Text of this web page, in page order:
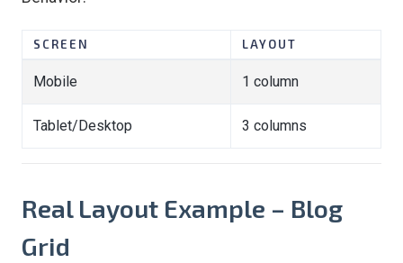
SCREEN LAYOUT
Mobile 1 column
Tablet/Desktop 3 columns
Real Layout Example – Blog
Grid